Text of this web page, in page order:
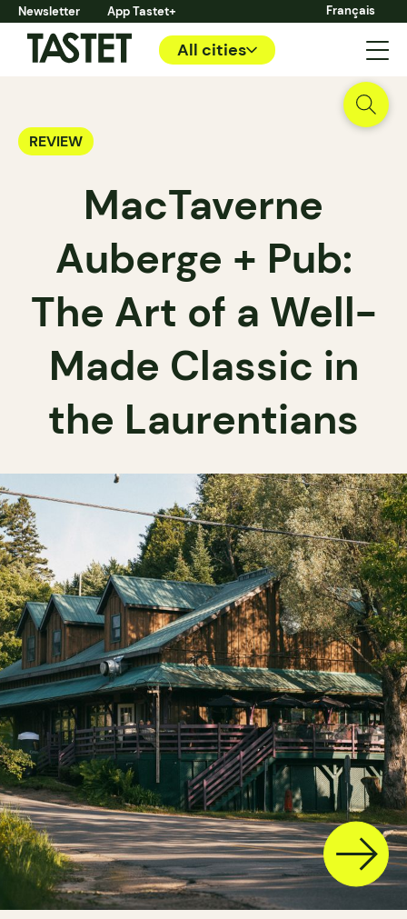
Newsletter App Tastet+ Français
All cities
REVIEW
MacTaverne
Auberge + Pub:
The Art of a Well-
Made Classic in
the Laurentians